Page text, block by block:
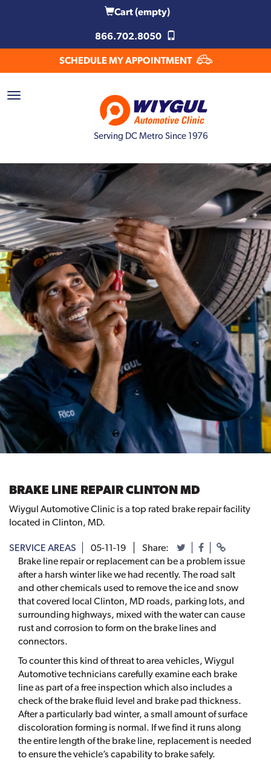
Cart(empty)
866.702.8050
SCHEDULE MY APPOINTMENT
Serving DC Metro Since 1976
BRAKE LINE REPAIR CLINTON MD
Wiygul Automotive Clinic is a top rated brake repair facility
located in Clinton, MD.
SERVICE AREAS 05-11-19
Share:
Brake line repair or replacement can be a problem issue
after a harsh winter like we had recently. The road salt
and other chemicals used to remove the ice and snow
that covered local Clinton, MD roads, parking lots, and
surrounding highways, mixed with the water can cause
rust and corrosion to form on the brake lines and
connectors.
To counter this kind of threat to area vehicles, Wiygul
Automotive technicians carefully examine each brake
line as part of a free inspection which also includes a
check of the brake fluid level and brake pad thickness.
After a particularly bad winter, a small amount of surface
discoloration forming is normal. If we find it runs along
the entire length of the brake line, replacement is needed
to ensure the vehicle’s capability to brake safely.